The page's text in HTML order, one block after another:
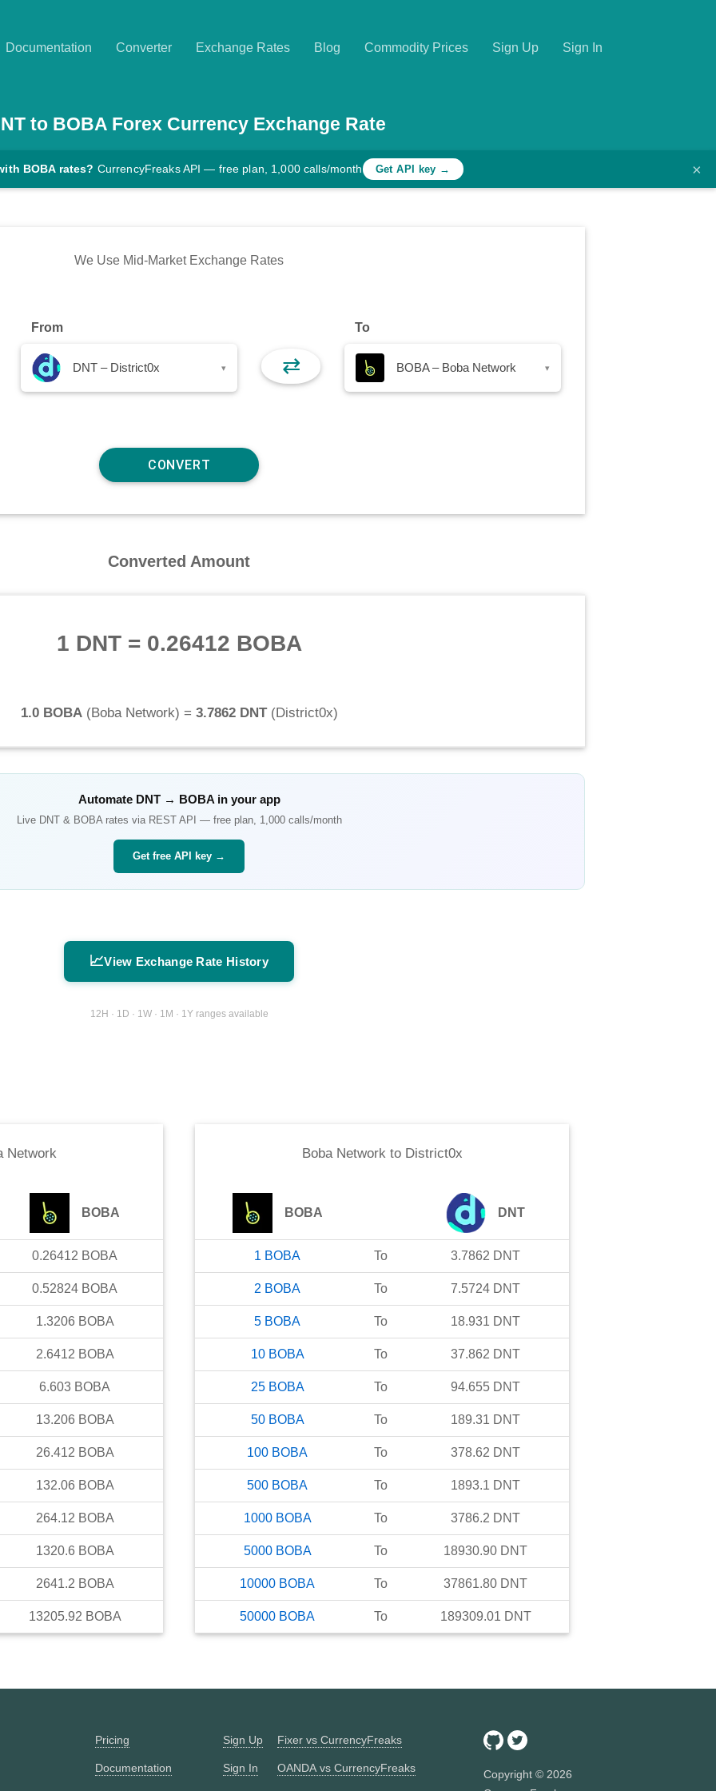
Documentation Converter Exchange Rates Blog Commodity Prices Sign Up Sign In
to BOBA Forex Currency Exchange Rate
BOBA rates? CurrencyFreaks API — free plan, 1,000 calls/month Get API key → ×
We Use Mid-Market Exchange Rates
From
DNT – District0x ▾ ⇄
To
BOBA – Boba Network ▾
Converted Amount
1 DNT= 0.26412 BOBA
1.0 BOBA(Boba Network) = 3.7862 DNT(District0x)
Automate DNT→ BOBAin your app
Live DNT& BOBArates via REST API — free plan, 1,000 calls/month
Get free API key →
📈View Exchange Rate History
12H · 1D · 1W · 1M · 1Y ranges available
Network
BOBA
0.26412 BOBA
0.52824 BOBA
1.3206 BOBA
2.6412 BOBA
6.603 BOBA
13.206 BOBA
26.412 BOBA
132.06 BOBA
264.12 BOBA
1320.6 BOBA
2641.2 BOBA
13205.92 BOBA
Boba Network to District0x
BOBA DNT
1 BOBA To 3.7862 DNT
2 BOBA To 7.5724 DNT
5 BOBA To 18.931 DNT
10 BOBA To 37.862 DNT
25 BOBA To 94.655 DNT
50 BOBA To 189.31 DNT
100 BOBA To 378.62 DNT
500 BOBA To 1893.1 DNT
1000 BOBA To 3786.2 DNT
5000 BOBA To 18930.90 DNT
10000 BOBA To 37861.80 DNT
50000 BOBA To 189309.01 DNT
Pricing
Documentation
Sign Up
Sign In
Fixer vs CurrencyFreaks
OANDA vs CurrencyFreaks Copyright © 2026